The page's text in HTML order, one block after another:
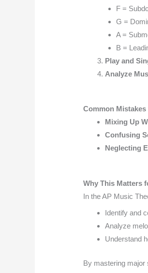
F =
G =
A =
B =
Play and
Analyze
Common Mistakes
Mixing Up
Confusing
Neglecting
Why This Matters
In the AP Music
Identify and
Analyze
Understand
By mastering major